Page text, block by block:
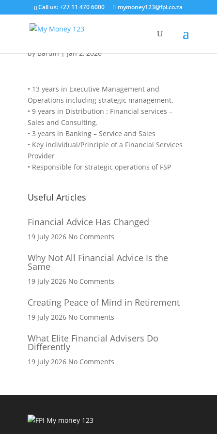
Call us: +27 11 470 6000 mymoney123@fpi.co.za
Samir Abdul
byBardin|Jan 2, 2026
• 13 years in Executive Management and
Operations including strategic management.
• 9 years in Distribution : Financial services –
Sales and Consulting.
• 3 years in Banking – Service and Sales
• Key individual/Principle of a Financial Services
Provider
• Responsible for strategic operations of FSP
Useful Articles
Financial Advice Has Changed
19 July 2026 No Commentson
Advice
Changed
Why Not All Financial Advice Is the
Same
19 July 2026 No Commentson
Not
All
Advice
the
Creating Peace of Mind in Retirement
19 July 2026 No Commentson
Peace
Mind
What Elite Financial Advisers Do
Differently
19 July 2026 No Commentson
Financial